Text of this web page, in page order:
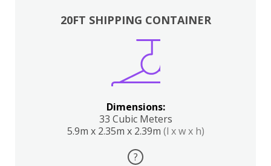
20FT SHIPPING CONTAINER
Dimensions:
33 Cubic Meters
5.9m x 2.35m x 2.39m (l x w x h)
?